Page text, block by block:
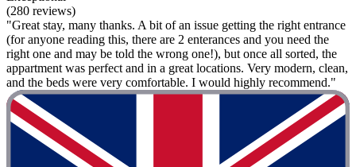
(280 reviews)
"Great stay, many thanks. A bit of an issue getting the right entrance
(for anyone reading this, there are 2 enterances and you need the
right one and may be told the wrong one!), but once all sorted, the
appartment was perfect and in a great locations. Very modern, clean,
and the beds were very comfortable. I would highly recommend."